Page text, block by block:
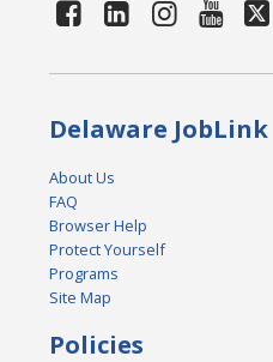
Delaware JobLink
About Us
FAQ
Browser Help
Protect Yourself
Programs
Site Map
Policies